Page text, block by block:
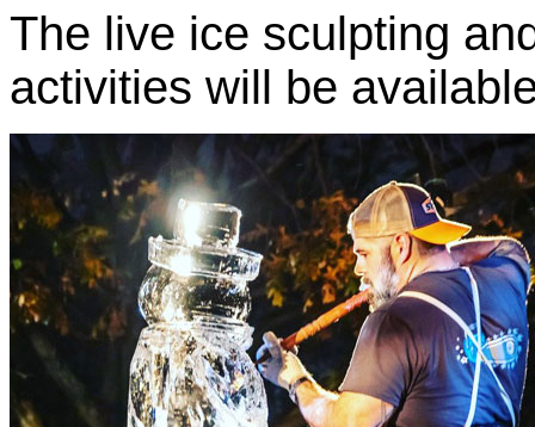
The live ice sculpting
activities will be